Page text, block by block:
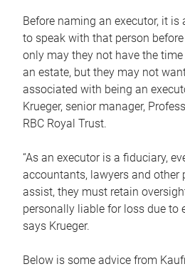
Before naming an executor, it
to speak with that person
only may they not have the
an estate, but they may not
associated with being an
Krueger, senior manager,
RBC Royal Trust.
“As an executor is a fiduciary,
accountants, lawyers and other
assist, they must retain
personally liable for loss due to
says Krueger.
Below is some advice from